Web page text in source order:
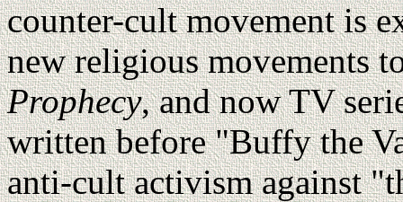
counter-cult movement is
new religious movements
Prophecy, and now TV
written before "Buffy the
anti-cult activism against